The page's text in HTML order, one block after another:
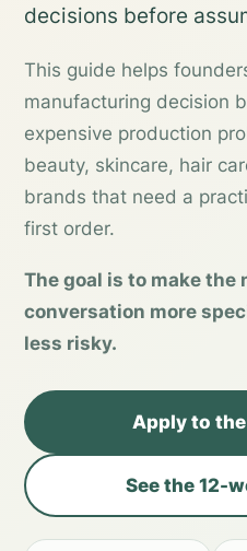
decisions before
This guide helps
manufacturing decision
expensive production
beauty, skincare, hair
brands that need a
first order.
The goal is to make
conversation more
less risky.
Apply to
See the 12-